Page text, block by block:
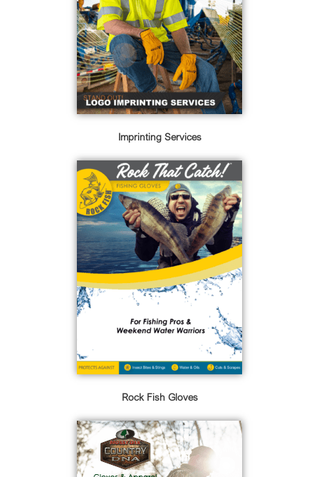
Imprinting Services
Rock Fish Gloves